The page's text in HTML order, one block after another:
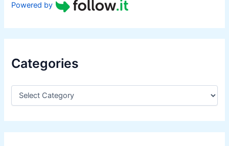
Powered by
Categories
e
g